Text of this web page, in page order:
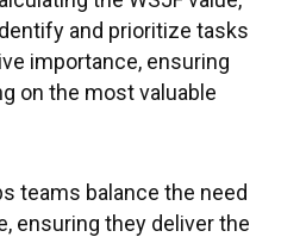
and prioritize tasks
importance, ensuring
on the most valuable
teams balance the need
ensuring they deliver the